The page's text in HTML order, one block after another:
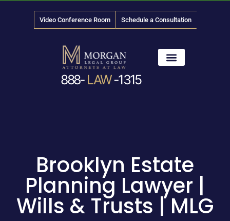
Video Conference Room Schedule a Consultation
888- LAW-1315
Brooklyn Estate
Planning Lawyer |
Wills & Trusts | MLG